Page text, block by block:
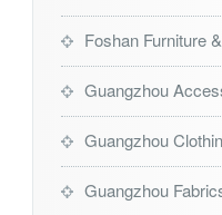
Foshan Furniture
Guangzhou
Guangzhou
Guangzhou